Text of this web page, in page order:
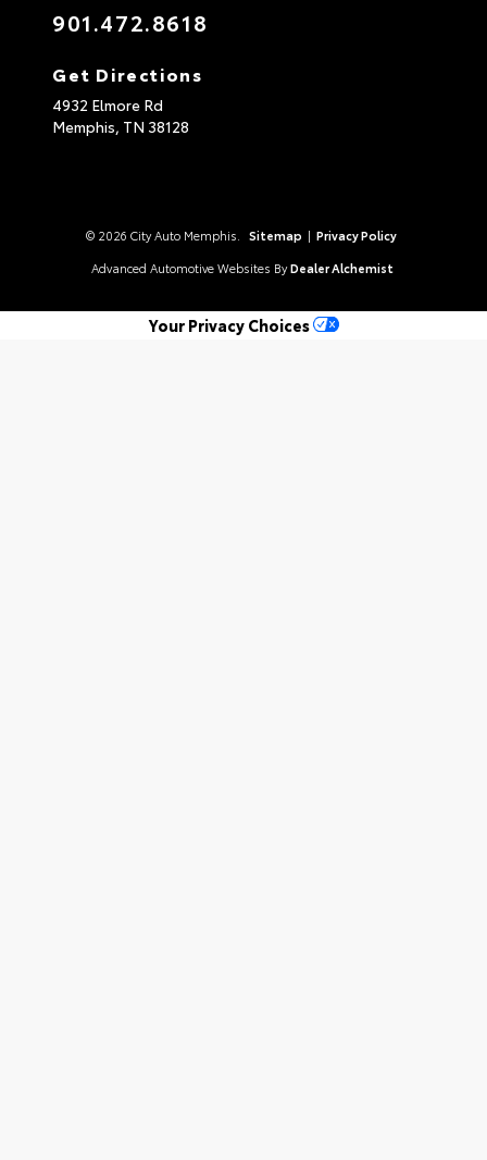
901.472.8618
Get Directions
4932 Elmore Rd
Memphis, TN 38128
© 2026 City Auto Memphis. Sitemap | Privacy Policy
Advanced Automotive Websites By Dealer Alchemist
Your Privacy Choices